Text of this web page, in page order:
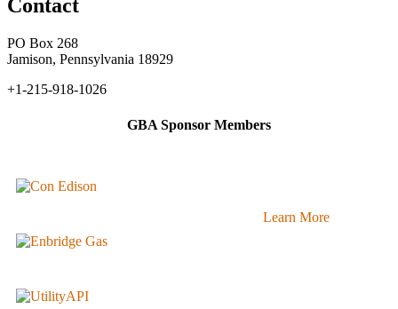
Contact
PO Box 268
Jamison, Pennsylvania 18929
+1-215-918-1026
GBA Sponsor Members
Learn More